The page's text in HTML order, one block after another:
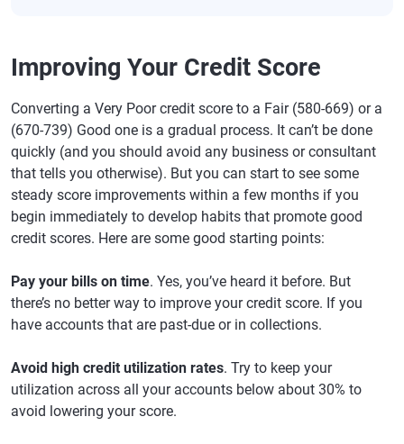
Improving Your Credit Score
Converting a Very Poor credit score to a Fair (580-669) or a
(670-739) Good one is a gradual process. It can’t be done
quickly (and you should avoid any business or consultant
that tells you otherwise). But you can start to see some
steady score improvements within a few months if you
begin immediately to develop habits that promote good
credit scores. Here are some good starting points:
Pay your bills on time. Yes, you’ve heard it before. But
there’s no better way to improve your credit score. If you
have accounts that are past-due or in collections.
Avoid high credit utilization rates. Try to keep your
utilization across all your accounts below about 30% to
avoid lowering your score.